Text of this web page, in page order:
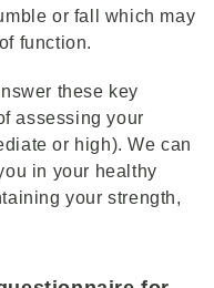
or fall which may
function.
these key
assessing your
or high). We can
in your healthy
your strength,